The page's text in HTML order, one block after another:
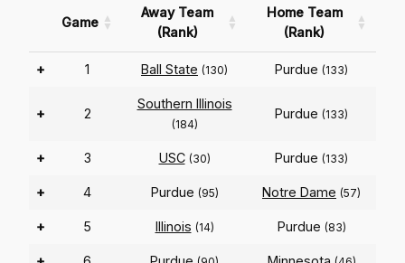
Game
Away Team
(Rank)
Home Team
(Rank)
+ 1 Ball State (130) Purdue (133)
+ 2
Southern Illinois
(184)
Purdue (133)
+ 3 USC (30) Purdue (133)
+ 4 Purdue (95) Notre Dame (57)
+ 5 Illinois (14) Purdue (83)